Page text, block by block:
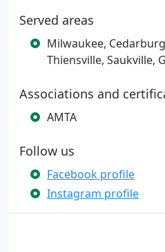
Served areas
Milwaukee,
Thiensville, Saukville,
Associations and
AMTA
Follow us
Facebook profile
Instagram profile